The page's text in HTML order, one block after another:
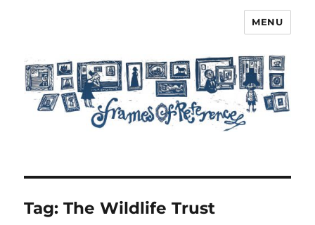
MENU
Tag:The Wildlife Trust